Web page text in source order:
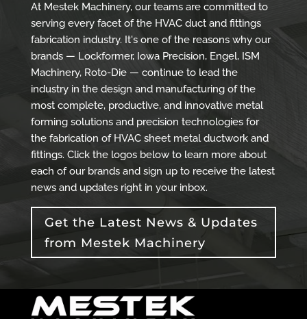
At Mestek Machinery, our teams are committed to
serving every facet of the HVAC duct and fittings
fabrication industry. It's one of the reasons why our
brands — Lockformer, Iowa Precision, Engel, ISM
Machinery, Roto-Die — continue to lead the
industry in the design and manufacturing of the
most complete, productive, and innovative metal
forming solutions and precision technologies for
the fabrication of HVAC sheet metal ductwork and
fittings. Click the logos below to learn more about
each of our brands and sign up to receive the latest
news and updates right in your inbox.
Get the Latest News & Updates
from Mestek Machinery